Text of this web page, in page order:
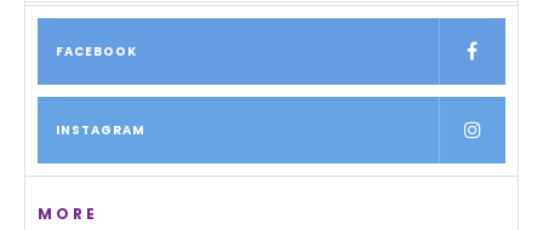
FACEBOOK
INSTAGRAM
MORE